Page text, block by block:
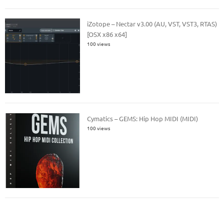
iZotope – Nectar v3.00 (AU, VST, VST3, RTAS)
[OSX x86 x64]
100 views
Cymatics – GEMS: Hip Hop MIDI (MIDI)
100 views